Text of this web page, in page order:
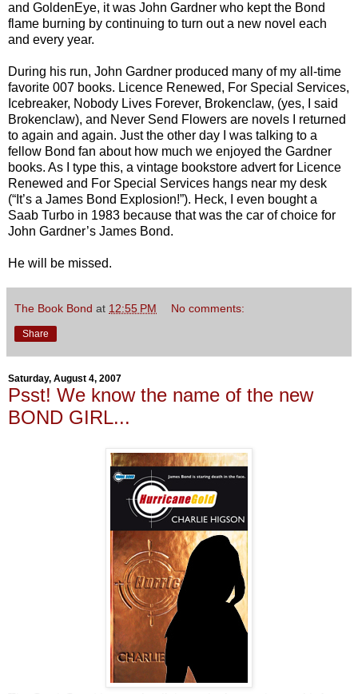
and GoldenEye, it was John Gardner who kept the Bond
flame burning by continuing to turn out a new novel each
and every year.
During his run, John Gardner produced many of my all-time
favorite 007 books. Licence Renewed, For Special Services,
Icebreaker, Nobody Lives Forever, Brokenclaw, (yes, I said
Brokenclaw), and Never Send Flowers are novels I returned
to again and again. Just the other day I was talking to a
fellow Bond fan about how much we enjoyed the Gardner
books. As I type this, a vintage bookstore advert for Licence
Renewed and For Special Services hangs near my desk
(“It’s a James Bond Explosion!”). Heck, I even bought a
Saab Turbo in 1983 because that was the car of choice for
John Gardner’s James Bond.
He will be missed.
The Book Bond at 12:55 PM No comments:
Share
Saturday, August 4, 2007
Psst! We know the name of the new
BOND GIRL...